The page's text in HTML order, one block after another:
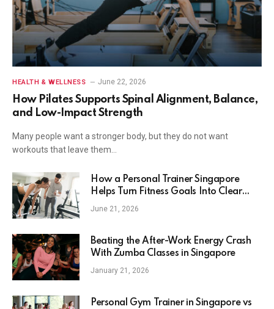
HEALTH & WELLNESS June 22, 2026
How Pilates Supports Spinal Alignment, Balance,
and Low-Impact Strength
Many people want a stronger body, but they do not want
workouts that leave them…
How a Personal Trainer Singapore
Helps Turn Fitness Goals Into Clear
Action
June 21, 2026
Beating the After-Work Energy Crash
With Zumba Classes in Singapore
January 21, 2026
Personal Gym Trainer in Singapore vs